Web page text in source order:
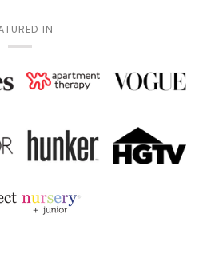
IN